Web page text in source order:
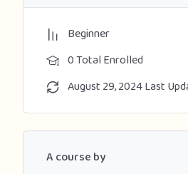
Beginner
0 Total Enrolled
August 29, 2024 Last
A course by